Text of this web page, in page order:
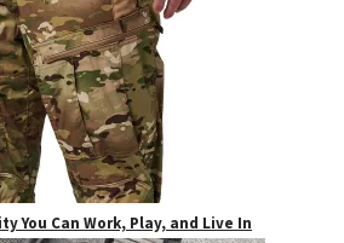
You Can Work, Play, and Live In